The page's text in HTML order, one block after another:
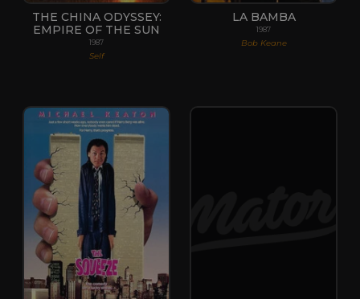
THE CHINA ODYSSEY:
EMPIRE OF THE SUN
1987
Self
LA BAMBA
1987
Bob Keane